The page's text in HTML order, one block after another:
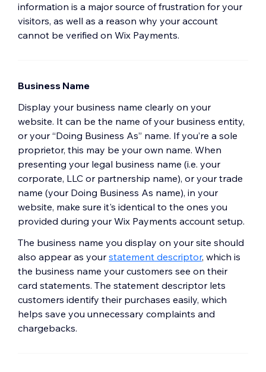
information is a major source of frustration for your
visitors, as well as a reason why your account
cannot be verified on Wix Payments.
Business Name
Display your business name clearly on your
website. It can be the name of your business entity,
or your “Doing Business As” name. If you’re a sole
proprietor, this may be your own name. When
presenting your legal business name (i.e. your
corporate, LLC or partnership name), or your trade
name (your Doing Business As name), in your
website, make sure it's identical to the ones you
provided during your Wix Payments account setup.
The business name you display on your site should
also appear as yourstatement descriptor, which is
the business name your customers see on their
card statements. The statement descriptor lets
customers identify their purchases easily, which
helps save you unnecessary complaints and
chargebacks.